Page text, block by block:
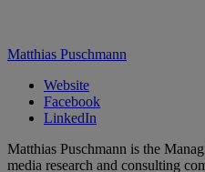
Matthias Puschmann
Website
Facebook
LinkedIn
Matthias Puschmann is the
media research and consulting